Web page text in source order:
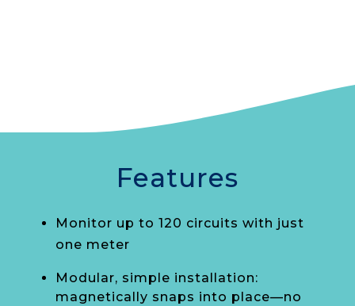
Features
Monitor up to 120 circuits with just
one meter
Modular, simple installation:
magnetically snaps into place—no